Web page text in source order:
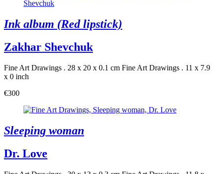
Ink album (Red lipstick)
Zakhar Shevchuk
Fine Art Drawings . 28 x 20 x 0.1 cm Fine Art Drawings . 11 x 7.9
x 0 inch
€300
Sleeping woman
Dr. Love